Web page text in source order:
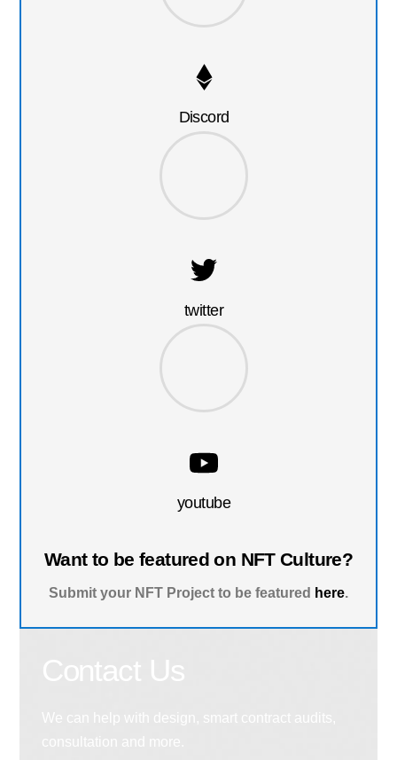
Discord
twitter
youtube
Want to be featured on NFT Culture?
Submit your NFT Project to be featured here.